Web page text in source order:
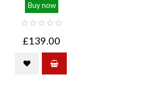
Buy now
£139.00